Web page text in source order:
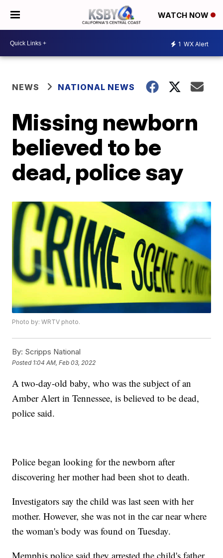
WATCH NOW
1 WX Alert
NEWS NATIONAL NEWS
Missing newborn
believed to be
dead, police say
Photo by: WRTV photo.
By: Scripps National
Posted 1:04 AM, Feb 03, 2022
A two-day-old baby, who was the subject of an
Amber Alert in Tennessee, is believed to be dead,
police said.
Police began looking for the newborn after
discovering her mother had been shot to death.
Investigators say the child was last seen with her
mother. However, she was not in the car near where
the woman's body was found on Tuesday.
Memphis police said they arrested the child's father